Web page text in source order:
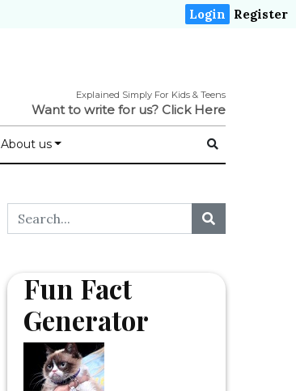
Login Register
Explained Simply For Kids & Teens
Want to write for us? Click Here
About us
Fun Fact
Generator